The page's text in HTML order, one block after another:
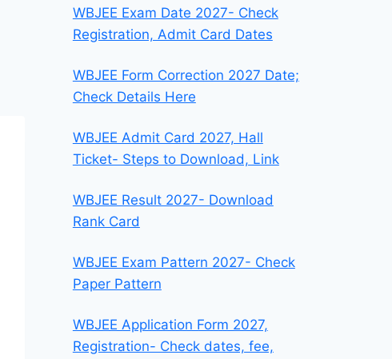
WBJEE Exam Date 2027- Check
Registration, Admit Card Dates
WBJEE Form Correction 2027 Date;
Check Details Here
WBJEE Admit Card 2027, Hall
Ticket- Steps to Download, Link
WBJEE Result 2027- Download
Rank Card
WBJEE Exam Pattern 2027- Check
Paper Pattern
WBJEE Application Form 2027,
Registration- Check dates, fee,